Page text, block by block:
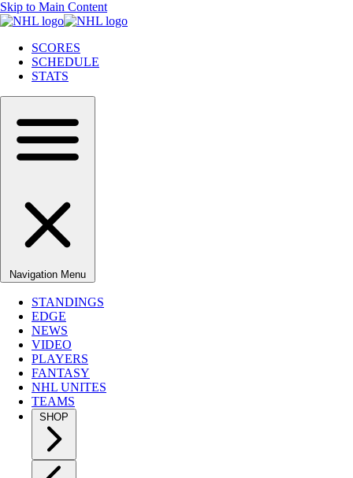
Skip to Main Content
SCORES
SCHEDULE
STATS
Navigation Menu
STANDINGS
EDGE
NEWS
VIDEO
PLAYERS
FANTASY
NHL UNITES
TEAMS
SHOP